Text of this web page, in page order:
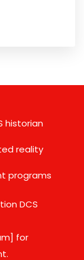
historian
reality
programs
DCS
for